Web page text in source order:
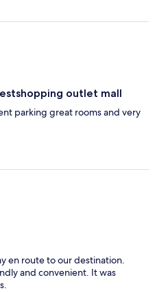
outlet mall
parking great rooms and very
en route to our destination.
and convenient. It was